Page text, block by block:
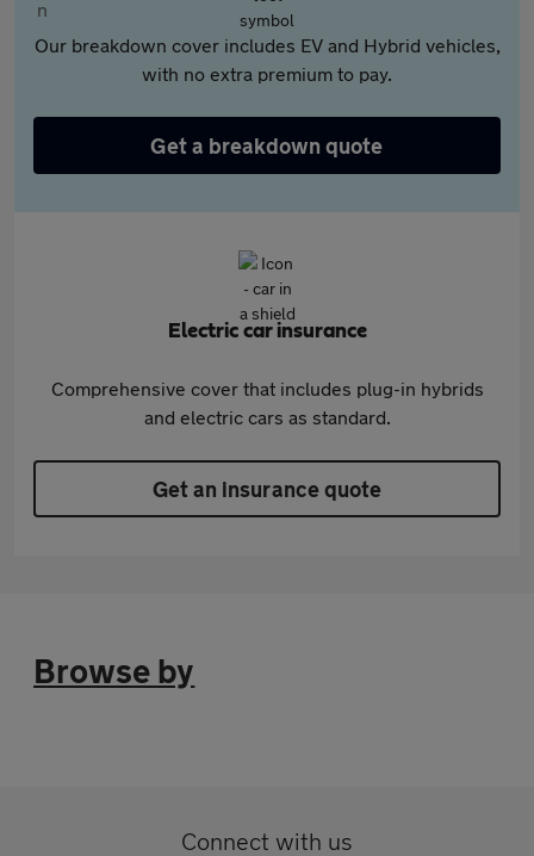
Our breakdown cover includes EV and Hybrid vehicles,
with no extra premium to pay.
Get a breakdown quote
Electric car insurance
Comprehensive cover that includes plug-in hybrids
and electric cars as standard.
Get an insurance quote
Browse by
Connect with us